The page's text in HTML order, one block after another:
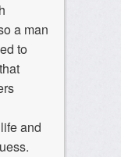
a man
to
and